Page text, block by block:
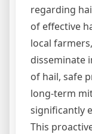
regarding
of effective
local
disseminate
of hail, safe
long-term
significantly
This